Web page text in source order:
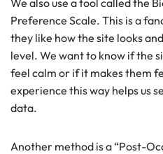
Preference Scale. This is a
they like how the site looks
level. We want to know if the
feel calm or if it makes them
experience this way helps us
data.
Another method is a “Post-